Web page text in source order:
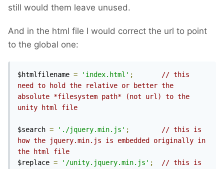
still would them leave unused.
And in the html file I would correct the url to point
to the global one:
$htmlfilename = 'index.html' ;
// this
need to hold the relative or better the
absolute *filesystem path* (not url) to the
unity html file
$search = './jquery.min.js' ;
// this is
how the jquery.min.js is embedded originally in
the html file
$replace = '/unity.jquery.min.js' ;
// this is